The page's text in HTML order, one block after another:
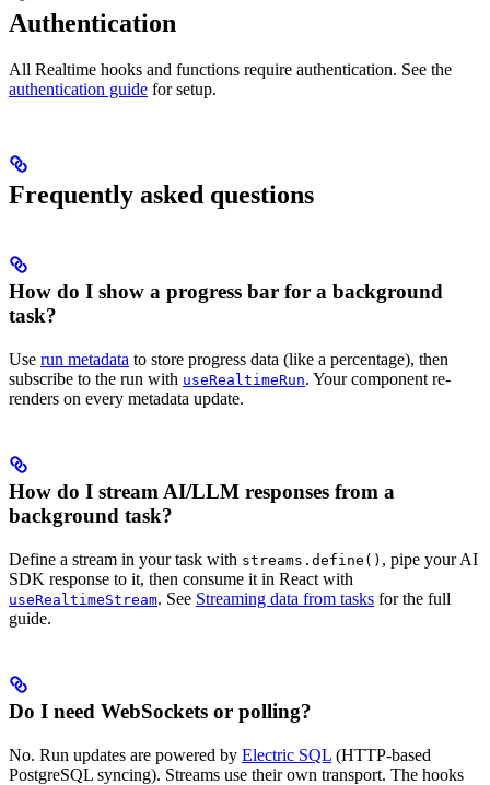
Authentication
All Realtime hooks and functions require authentication. See the
authentication guide for setup.
Frequently asked questions
How do I show a progress bar for a background
task?
Use run metadata to store progress data (like a percentage), then
subscribe to the run with useRealtimeRun. Your component re-
renders on every metadata update.
How do I stream AI/LLM responses from a
background task?
Define a stream in your task with streams.define() , pipe your AI
SDK response to it, then consume it in React with
useRealtimeStream. See Streaming data from tasks for the full
guide.
Do I need WebSockets or polling?
No. Run updates are powered by Electric SQL (HTTP-based
PostgreSQL syncing). Streams use their own transport. The hooks